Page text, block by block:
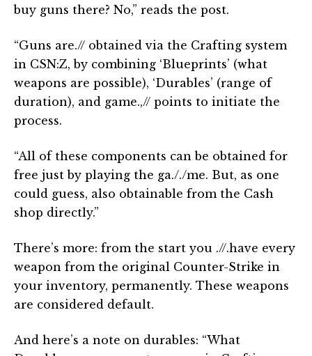
buy guns there? No,” reads the post.
“Guns are.// obtained via the Crafting system
in CSN:Z, by combining ‘Blueprints’ (what
weapons are possible), ‘Durables’ (range of
duration), and game.,// points to initiate the
process.
“All of these components can be obtained for
free just by playing the ga././me. But, as one
could guess, also obtainable from the Cash
shop directly.”
There’s more: from the start you .//.have every
weapon from the original Counter-Strike in
your inventory, permanently. These weapons
are considered default.
And here’s a note on durables: “What